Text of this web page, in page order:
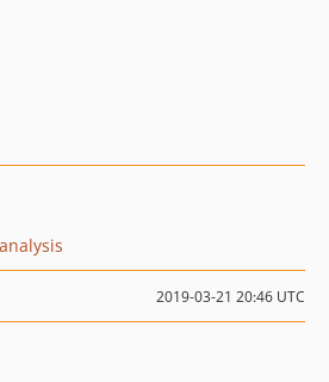
2019-03-21 20:46 UTC